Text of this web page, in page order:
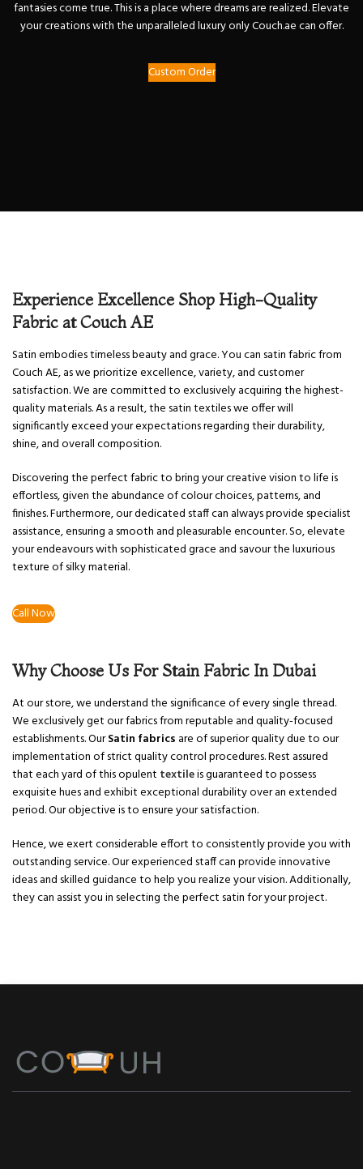
fantasies come true. This is a place where dreams are realized. Elevate
your creations with the unparalleled luxury only Couch.ae can offer.
Custom Order
Experience Excellence Shop High-Quality
Fabric at Couch AE
Satin embodies timeless beauty and grace. You can satin fabric from
Couch AE, as we prioritize excellence, variety, and customer
satisfaction. We are committed to exclusively acquiring the highest-
quality materials. As a result, the satin textiles we offer will
significantly exceed your expectations regarding their durability,
shine, and overall composition.
Discovering the perfect fabric to bring your creative vision to life is
effortless, given the abundance of colour choices, patterns, and
finishes. Furthermore, our dedicated staff can always provide specialist
assistance, ensuring a smooth and pleasurable encounter. So, elevate
your endeavours with sophisticated grace and savour the luxurious
texture of silky material.
Call Now
Why Choose Us For Stain Fabric In Dubai
At our store, we understand the significance of every single thread.
We exclusively get our fabrics from reputable and quality-focused
establishments. OurSatin fabrics are of superior quality due to our
implementation of strict quality control procedures. Rest assured
that each yard of this opulent textileis guaranteed to possess
exquisite hues and exhibit exceptional durability over an extended
period. Our objective is to ensure your satisfaction.
Hence, we exert considerable effort to consistently provide you with
outstanding service. Our experienced staff can provide innovative
ideas and skilled guidance to help you realize your vision. Additionally,
they can assist you in selecting the perfect satin for your project.